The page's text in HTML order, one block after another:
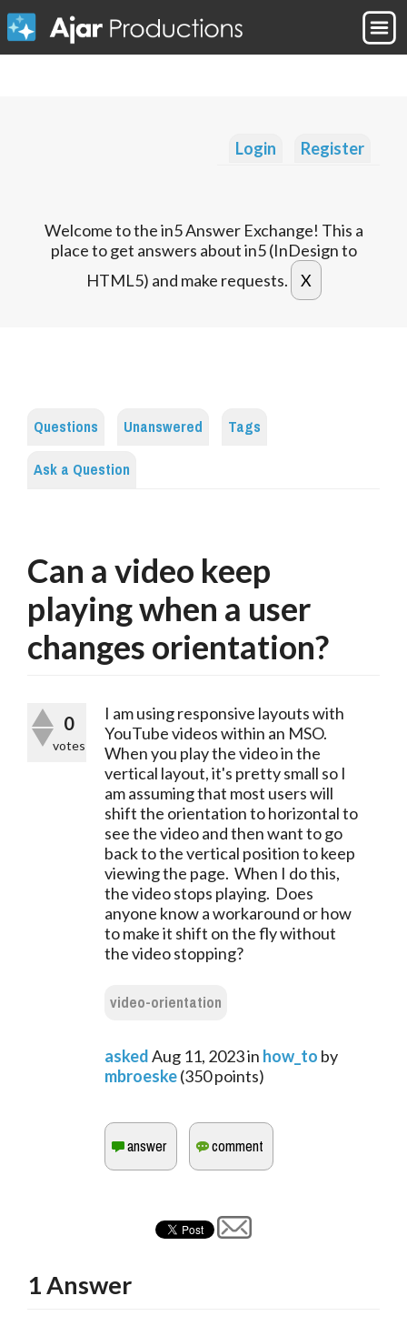
Login Register
Welcome to the in5 Answer Exchange! This a
place to get answers about in5 (InDesign to
HTML5) and make requests.
Questions Unanswered
Tags
Ask a Question
Can a video keep
playing when a user
changes orientation?
0
votes
I am using responsive layouts with
YouTube videos within an MSO.
When you play the video in the
vertical layout, it's pretty small so I
am assuming that most users will
shift the orientation to horizontal to
see the video and then want to go
back to the vertical position to keep
viewing the page. When I do this,
the video stops playing. Does
anyone know a workaround or how
to make it shift on the fly without
the video stopping?
video-orientation
askedAug 11, 2023in how_to by
mbroeske(350points)
1Answer